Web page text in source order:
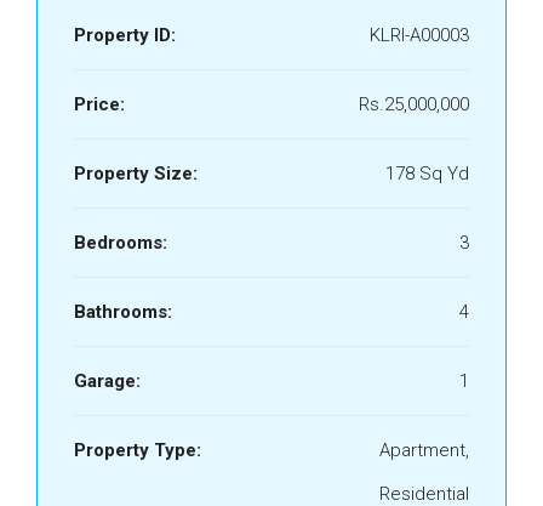
Property ID: KLRI-A00003
Price: Rs.25,000,000
Property Size: 178 Sq Yd
Bedrooms: 3
Bathrooms: 4
Garage: 1
Property Type:
Apartment,
Residential